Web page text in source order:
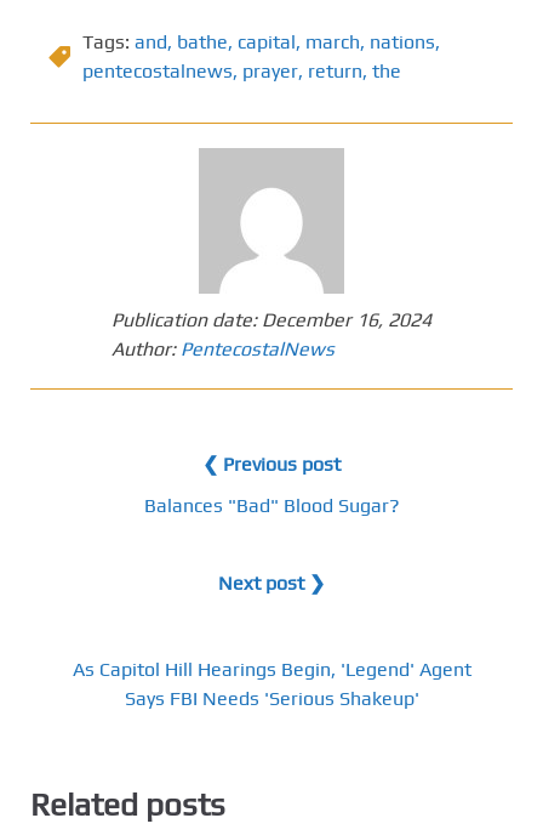
Tags: and, bathe, capital, march, nations,
pentecostalnews, prayer, return, the
Publication date: December 16, 2024
Author: PentecostalNews
❮ Previous post
Balances "Bad" Blood Sugar?
Next post ❯
As Capitol Hill Hearings Begin, 'Legend' Agent
Says FBI Needs 'Serious Shakeup'
Related posts